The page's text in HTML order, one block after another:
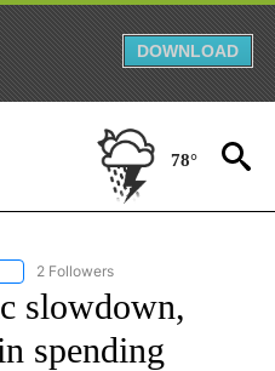
DOWNLOAD
78°
FOLLOW "CNN - US POLITICS" TO
2 Followers
slowdown,
spending